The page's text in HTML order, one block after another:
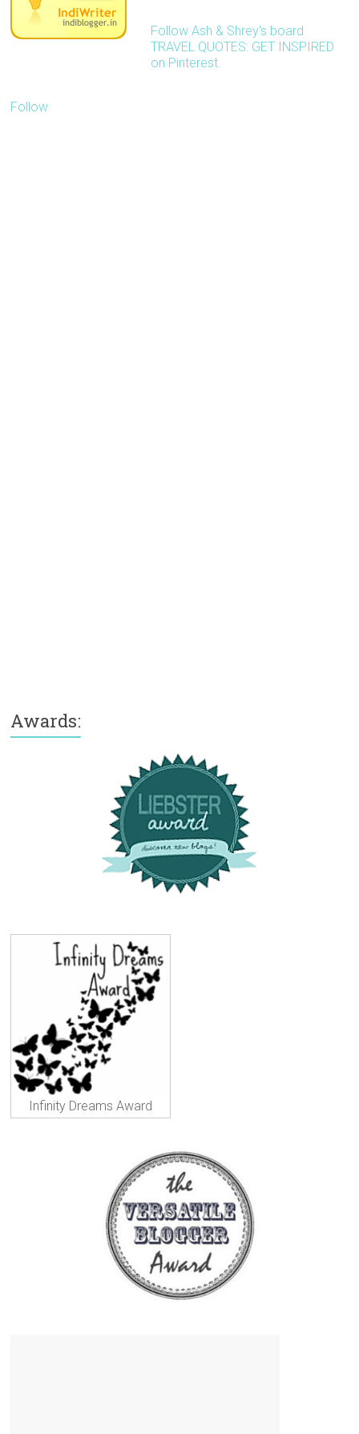
Follow Ash & Shrey's board
TRAVEL QUOTES: GET INSPIRED
on Pinterest.
Follow
Awards:
Infinity Dreams Award